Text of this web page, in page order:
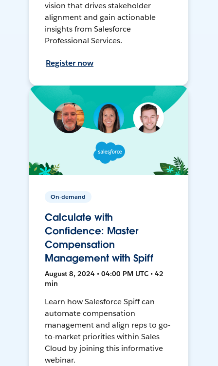
vision that drives stakeholder
alignment and gain actionable
insights from Salesforce
Professional Services.
Register now
On-demand
Calculate with
Confidence: Master
Compensation
Management with Spiff
August 8, 2024 • 04:00 PM UTC • 42
min
Learn how Salesforce Spiff can
automate compensation
management and align reps to go-
to-market priorities within Sales
Cloud by joining this informative
webinar.